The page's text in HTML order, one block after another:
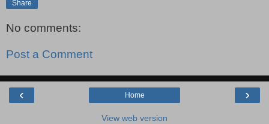
Share
No comments:
Post a Comment
‹ ›
Home
View web version